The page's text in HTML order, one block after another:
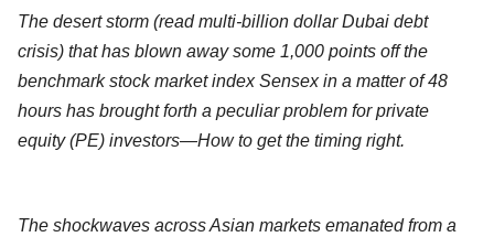
The desert storm (read multi-billion dollar Dubai debt
crisis) that has blown away some 1,000 points off the
benchmark stock market index Sensex in a matter of 48
hours has brought forth a peculiar problem for private
equity (PE) investors—How to get the timing right.
The shockwaves across Asian markets emanated from a